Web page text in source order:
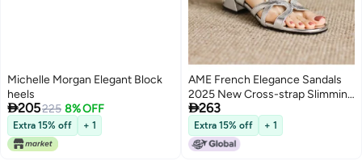
Michelle Morgan Elegant Block
heels
205225 8% OFF
Extra 15% off + 1
AME French Elegance Sandals
2025 New Cross-strap Slimming
Low Heel Sandals Exquisite
Ladies Sandals
263
Extra 15% off + 1